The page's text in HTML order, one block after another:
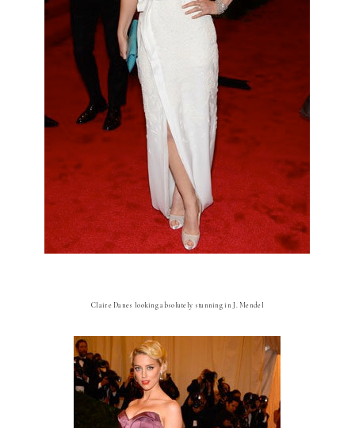
Claire Danes looking absolutely stunning in J. Mendel